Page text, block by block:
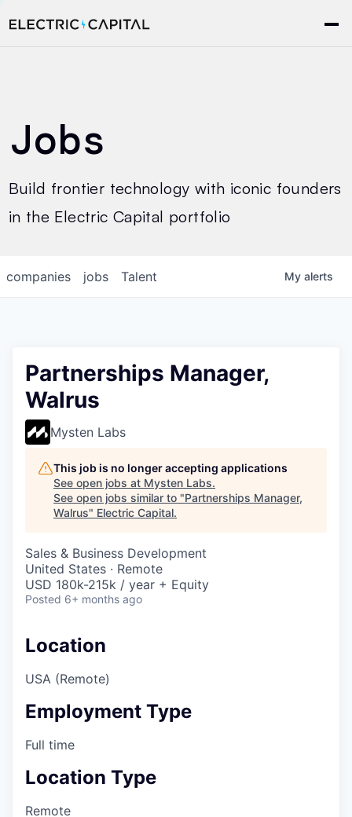
Jobs
Build frontier technology with iconic founders
in the Electric Capital portfolio
jobs
companies Talent My alerts
Partnerships Manager,
Walrus
Mysten Labs
This job is no longer accepting applications
See open jobs at Mysten Labs.
See open jobs similar to "Partnerships Manager,
Walrus" Electric Capital.
Sales & Business Development
United States · Remote
USD 180k-215k / year + Equity
Posted 6+ months ago
Location
USA (Remote)
Employment Type
Full time
Location Type
Remote